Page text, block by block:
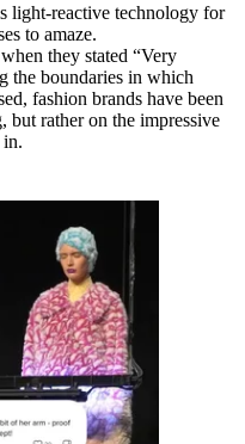
light-reactive technology for
to amaze.
they stated “Very
the boundaries in which
fashion brands have been
but rather on the impressive
in.